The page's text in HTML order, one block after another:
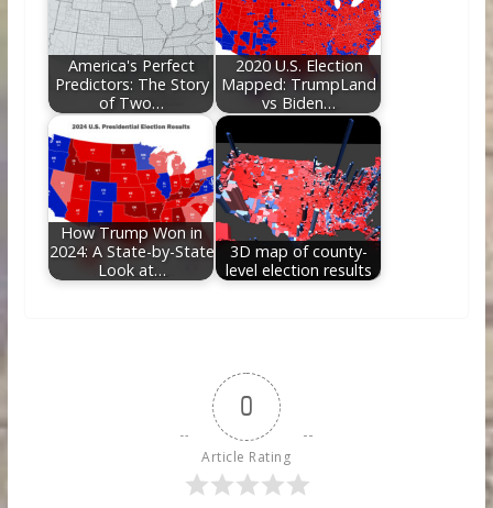
America's Perfect
Predictors: The Story
of Two…
2020 U.S. Election
Mapped: TrumpLand
vs Biden…
How Trump Won in
2024: A State-by-State
Look at…
3D map of county-
level election results
0
Article Rating